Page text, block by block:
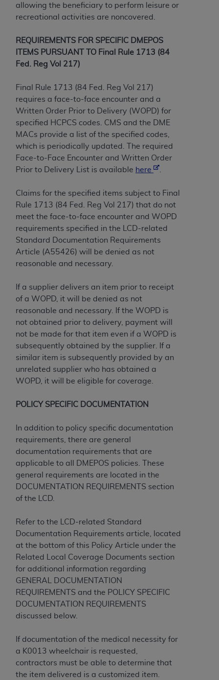
allowing the beneficiary to perform leisure or
recreational activities are noncovered.
REQUIREMENTS FOR SPECIFIC DMEPOS
ITEMS PURSUANT TO Final Rule 1713 (84
Fed. Reg Vol 217)
Final Rule 1713 (84 Fed. Reg Vol 217)
requires a face-to-face encounter and a
Written Order Prior to Delivery (WOPD) for
specified HCPCS codes. CMS and the DME
MACs provide a list of the specified codes,
which is periodically updated. The required
Face-to-Face Encounter and Written Order
Prior to Delivery List is available here
Claims for the specified items subject to Final
Rule 1713 (84 Fed. Reg Vol 217) that do not
meet the face-to-face encounter and WOPD
requirements specified in the LCD-related
Standard Documentation Requirements
Article (A55426) will be denied as not
reasonable and necessary.
If a supplier delivers an item prior to receipt
of a WOPD, it will be denied as not
reasonable and necessary. If the WOPD is
not obtained prior to delivery, payment will
not be made for that item even if a WOPD is
subsequently obtained by the supplier. If a
similar item is subsequently provided by an
unrelated supplier who has obtained a
WOPD, it will be eligible for coverage.
POLICY SPECIFIC DOCUMENTATION
In addition to policy specific documentation
requirements, there are general
documentation requirements that are
applicable to all DMEPOS policies. These
general requirements are located in the
DOCUMENTATION REQUIREMENTS section
of the LCD.
Refer to the LCD-related Standard
Documentation Requirements article, located
at the bottom of this Policy Article under the
Related Local Coverage Documents section
for additional information regarding
GENERAL DOCUMENTATION
REQUIREMENTS and the POLICY SPECIFIC
DOCUMENTATION REQUIREMENTS
discussed below.
If documentation of the medical necessity for
a K0013 wheelchair is requested,
contractors must be able to determine that
the item delivered is a customized item.
or replaced) and the limited rights restrictions of
FAR 52.227-14 (June 1987) and/or subject to the
(June 1987) and FAR 52.227-19 (June 1987), as
applicable, and any applicable agency FAR
Supplements, for non-Department of Defense
Organizations who contract with CMS
acknowledge that they may have a commercial
CDT license with the ADA , and that use of CDT
codes as permitted herein for the administration
of CMS programs does not extend to any other
programs or services the organization may
administer and royalties dues for the use of the
license.
DISCLAIMER OF WARRANTIES AND
warranty of any kind, either expressed or
implied, including but not limited to, the implied
warranties of merchantability and fitness for a
particular purpose. No fee schedules, basic unit,
CDT. The
does not directly or indirectly
practice medicine or dispense dental services.
has no responsibility for the software,
including any CDT and other content contained
intended or implied. The
ADA expressly
disclaims responsibility for any consequences or
liability attributable to or related to any use,
nonuse, or interpretation of information
is a third-party beneficiary to this
Agreement.
CMS DISCLAIMER. The scope of this license is
determined by theADA, the copyright holder.
Any questions pertaining to the license or use of
the CDT should be addressed to the
disclaims responsibility for any liability
attributable to end user use of the CDT. CMS will
not be liable for any claims attributable to any
errors, omissions, or other inaccuracies in the
information or material covered by this license.
In no event shall CMS be liable for damages
(including but not limited to direct, indirect,
special, incidental, or consequential damages)
arising out of the use of such information or
The license granted herein is expressly conditioned
upon your acceptance of all terms and conditions
contained in this Agreement. If the foregoing terms